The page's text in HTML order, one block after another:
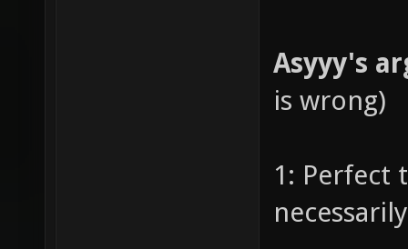
Asyyy's
is wrong)
1: Perfect